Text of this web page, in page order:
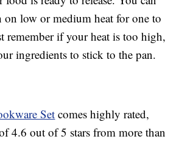
on low or medium heat for one to
remember if your heat is too high,
ingredients to stick to the pan.
Set comes highly rated,
4.6 out of 5 stars from more than